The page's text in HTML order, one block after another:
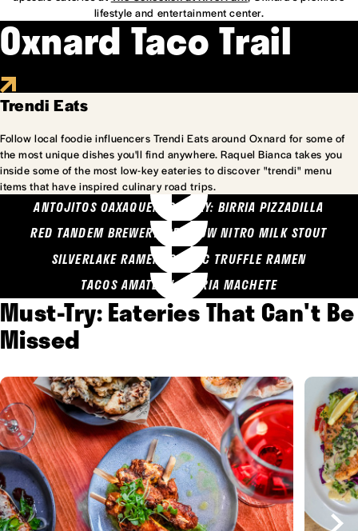
lifestyle and entertainment center.
Oxnard Taco Trail
Trendi Eats
Follow local foodie influencers Trendi Eats around Oxnard for some of
the most unique dishes you'll find anywhere. Raquel Bianca takes you
inside some of the most low-key eateries to discover "trendi" menu
items that have inspired culinary road trips.
ANTOJITOS OAXAQUENOS MARY: BIRRIA PIZZADILLA
RED TANDEM BREWERY: SEA COW NITRO MILK STOUT
SILVERLAKE RAMEN: GARLIC TRUFFLE RAMEN
TACOS AMATLAN: BIRRIA MACHETE
Must-Try: Eateries That Can't Be
Missed